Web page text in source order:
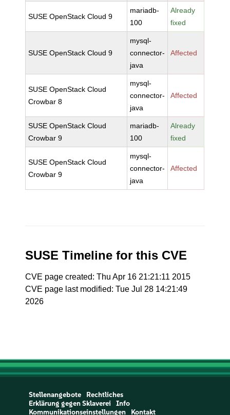
SUSE OpenStack Cloud 9
mariadb-
100
Already
fixed
SUSE OpenStack Cloud 9
mysql-
connector-
java
Affected
SUSE OpenStack Cloud
Crowbar 8
mysql-
connector-
java
Affected
SUSE OpenStack Cloud
Crowbar 9
mariadb-
100
Already
fixed
SUSE OpenStack Cloud
Crowbar 9
mysql-
connector-
java
Affected
SUSE Timeline for this CVE
CVE page created: Thu Apr 16 21:21:11 2015
CVE page last modified: Tue Jul 28 14:21:49
2026
Stellenangebote
Rechtliches
Erklärung gegen Sklaverei
Info
Kommunikationseinstellungen
Kontakt